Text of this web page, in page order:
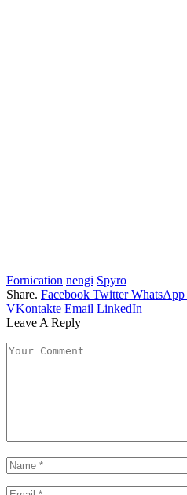
Fornication nengi Spyro
Share. Facebook Twitter WhatsApp
VKontakte Email LinkedIn
Leave A Reply